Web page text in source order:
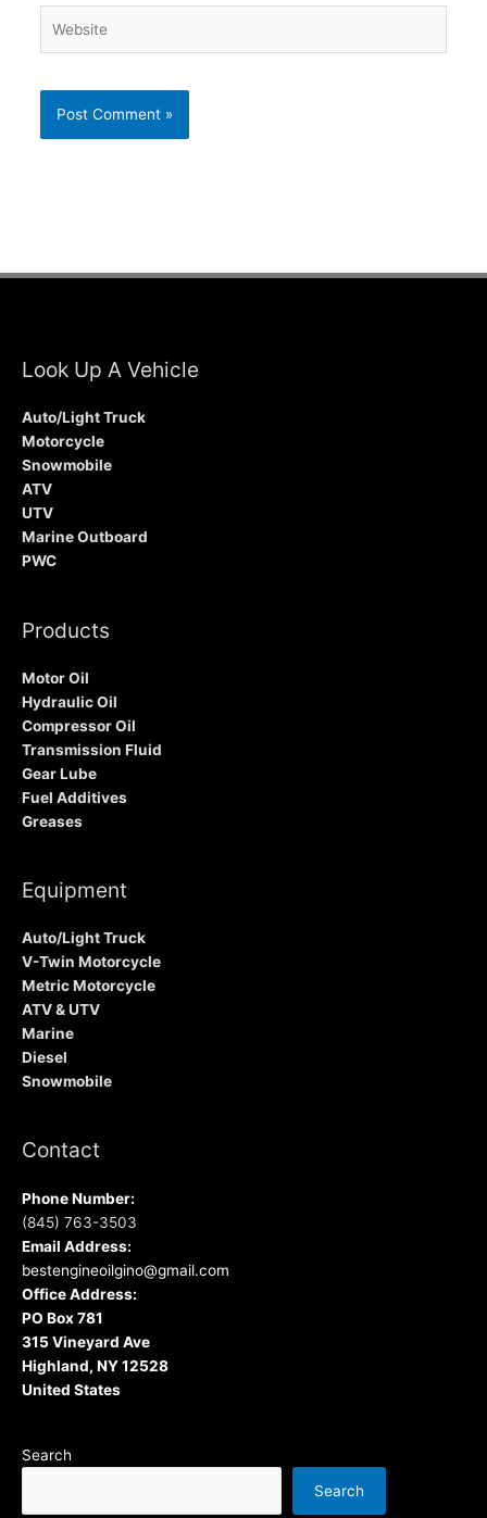
Look Up A Vehicle
Auto/Light Truck
Motorcycle
Snowmobile
ATV
UTV
Marine Outboard
PWC
Products
Motor Oil
Hydraulic Oil
Compressor Oil
Transmission Fluid
Gear Lube
Fuel Additives
Greases
Equipment
Auto/Light Truck
V-Twin Motorcycle
Metric Motorcycle
ATV & UTV
Marine
Diesel
Snowmobile
Contact
Phone Number:
(845) 763-3503
Email Address:
bestengineoilgino@gmail.com
Office Address:
PO Box 781
315 Vineyard Ave
Highland, NY 12528
United States
Search
Search